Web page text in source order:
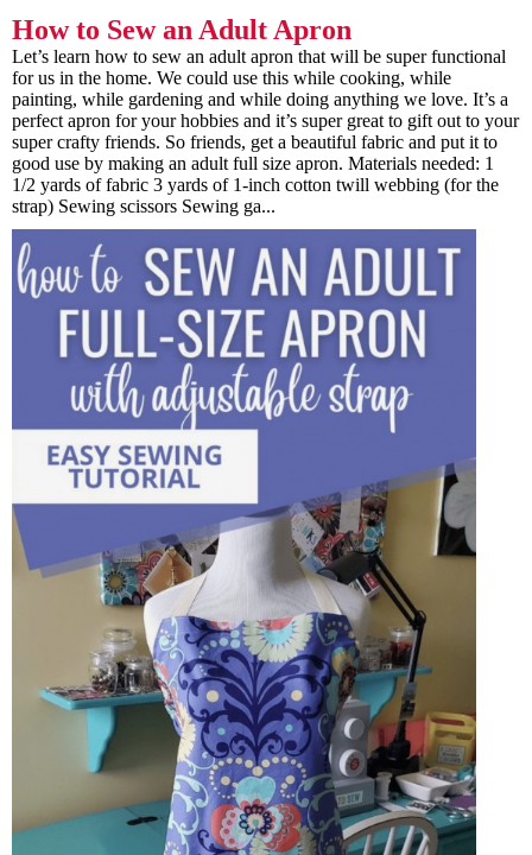
How to Sew an Adult Apron
Let’s learn how to sew an adult apron that will be super functional
for us in the home. We could use this while cooking, while
painting, while gardening and while doing anything we love. It’s a
perfect apron for your hobbies and it’s super great to gift out to your
super crafty friends. So friends, get a beautiful fabric and put it to
good use by making an adult full size apron. Materials needed: 1
1/2 yards of fabric 3 yards of 1-inch cotton twill webbing (for the
strap) Sewing scissors Sewing ga...